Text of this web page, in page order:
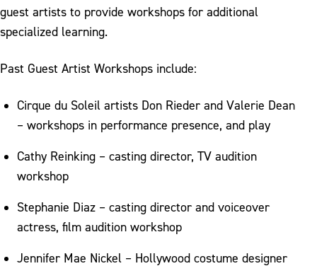
guest artists to provide workshops for additional
specialized learning.
Past Guest Artist Workshops include:
Cirque du Soleil artists Don Rieder and Valerie Dean
– workshops in performance presence, and play
Cathy Reinking – casting director, TV audition
workshop
Stephanie Diaz – casting director and voiceover
actress, film audition workshop
Jennifer Mae Nickel – Hollywood costume designer